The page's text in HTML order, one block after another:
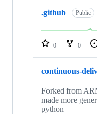
repositories
.github Public
0 0
continuous-
Forked from
made more
python